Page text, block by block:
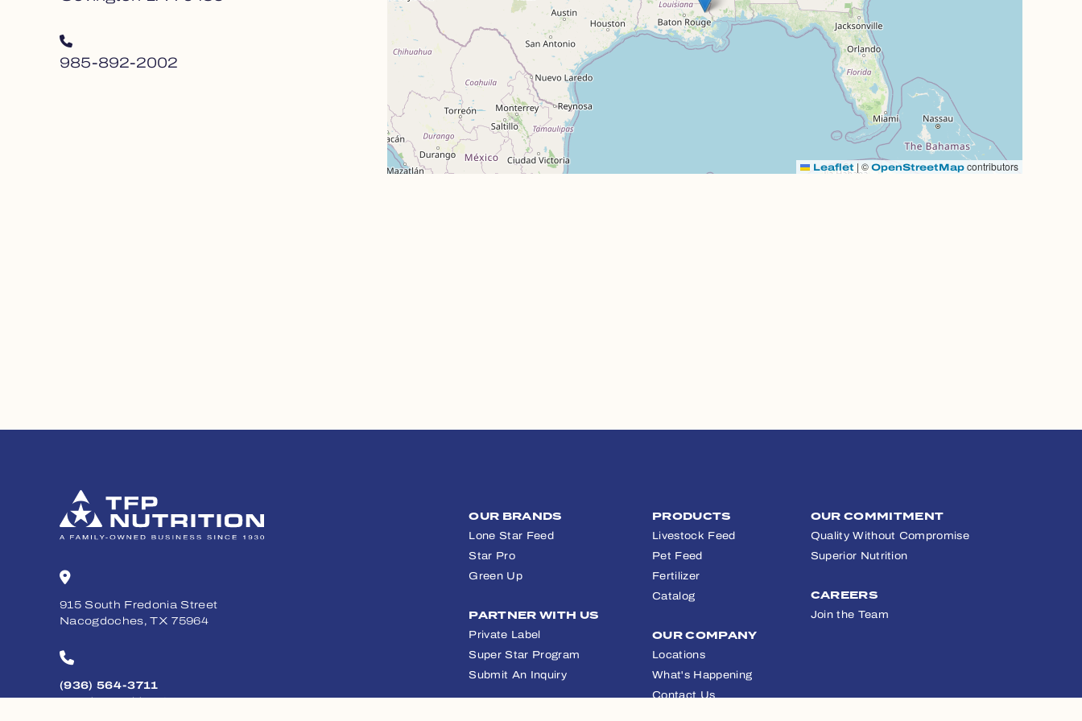
985-892-2002
Leaflet | ©OpenStreetMapcontributors
915 South Fredonia Street
Nacogdoches, TX 75964
(936) 564-3711
Monday - Friday, 8am - 5pm
OUR BRANDS
Lone Star Feed
Star Pro
Green Up
PRODUCTS
Livestock Feed
Pet Feed
Fertilizer
Catalog
OUR COMMITMENT
Quality Without Compromise
Superior Nutrition
PARTNER WITH US
Private Label
Super Star Program
Submit An Inquiry
OUR COMPANY
Locations
What's Happening
Contact Us
CAREERS
Join the Team